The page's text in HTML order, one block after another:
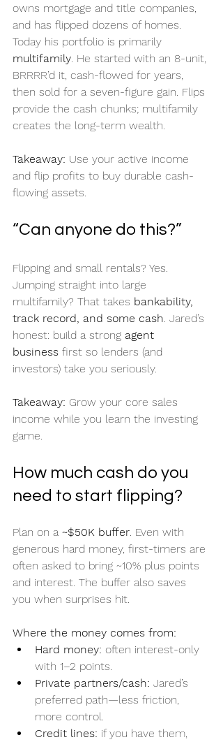
owns mortgage and title companies,
and has flipped dozens of homes.
Today his portfolio is primarily
multifamily . He started with an 8-unit,
BRRRR’d it, cash-flowed for years,
then sold for a seven-figure gain. Flips
provide the cash chunks; multifamily
creates the long-term wealth.
Takeaway: Use your active income
and flip profits to buy durable cash-
flowing assets.
“Can anyone do this?”
Flipping and small rentals? Yes.
Jumping straight into large
multifamily? That takes bankability,
track record, and some cash . Jared’s
honest: build a strong agent
business first so lenders (and
investors) take you seriously.
Takeaway: Grow your core sales
income while you learn the investing
game.
How much cash do you
need to start flipping?
Plan on a ~$50K buffer . Even with
generous hard money, first-timers are
often asked to bring ~10% plus points
and interest. The buffer also saves
you when surprises hit.
Where the money comes from:
Hard money: often interest-only
with 1–2 points.
Private partners/cash: Jared’s
preferred path—less friction,
more control.
Credit lines: if you have them,